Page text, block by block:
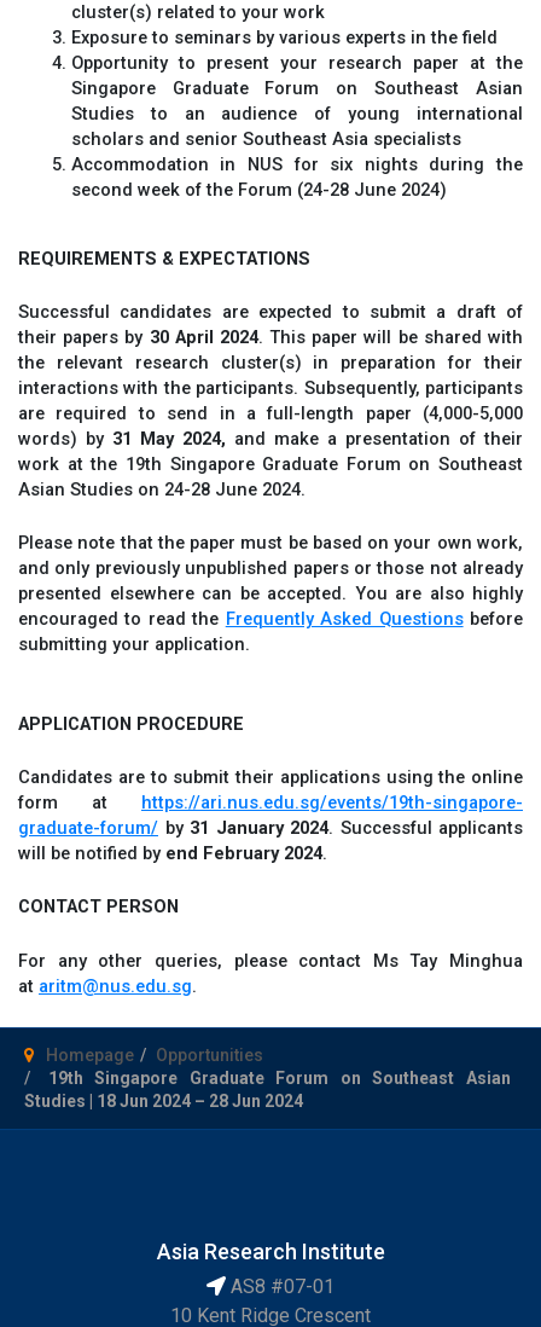
cluster(s) related to your work
Exposure to seminars by various experts in the field
Opportunity to present your research paper at the
Singapore Graduate Forum on Southeast Asian
Studies to an audience of young international
scholars and senior Southeast Asia specialists
Accommodation in NUS for six nights during the
second week of the Forum (24-28 June 2024)
REQUIREMENTS & EXPECTATIONS
Successful candidates are expected to submit a draft of
their papers by 30 April 2024. This paper will be shared with
the relevant research cluster(s) in preparation for their
interactions with the participants. Subsequently, participants
are required to send in a full-length paper (4,000-5,000
words) by 31 May 2024, and make a presentation of their
work at the 19th Singapore Graduate Forum on Southeast
Asian Studies on 24-28 June 2024.
Please note that the paper must be based on your own work,
and only previously unpublished papers or those not already
presented elsewhere can be accepted. You are also highly
encouraged to read the Frequently Asked Questionsbefore
submitting your application.
APPLICATION PROCEDURE
Candidates are to submit their applications using the online
form at https://ari.nus.edu.sg/events/19th-singapore-
graduate-forum/ by 31 January 2024. Successful applicants
will be notified by end February 2024.
CONTACT PERSON
For any other queries, please contact Ms Tay Minghua
at aritm@nus.edu.sg.
Homepage
Opportunities
19th Singapore Graduate Forum on Southeast Asian
Studies | 18 Jun 2024 – 28 Jun 2024
Asia Research Institute
AS8 #07-01
10 Kent Ridge Crescent